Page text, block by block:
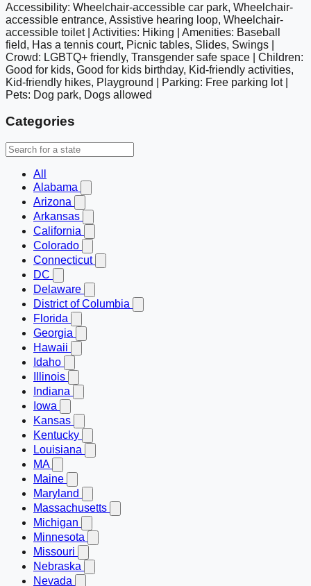
google maps embed
Accessibility: Wheelchair-accessible car park, Wheelchair-
accessible entrance, Assistive hearing loop, Wheelchair-
accessible toilet | Activities: Hiking | Amenities: Baseball
field, Has a tennis court, Picnic tables, Slides, Swings |
Crowd: LGBTQ+ friendly, Transgender safe space | Children:
Good for kids, Good for kids birthday, Kid-friendly activities,
Kid-friendly hikes, Playground | Parking: Free parking lot |
Pets: Dog park, Dogs allowed
Categories
All
Alabama
Arizona
Arkansas
California
Colorado
Connecticut
DC
Delaware
District of Columbia
Florida
Georgia
Hawaii
Idaho
Illinois
Indiana
Iowa
Kansas
Kentucky
Louisiana
MA
Maine
Maryland
Massachusetts
Michigan
Minnesota
Missouri
Nebraska
Nevada